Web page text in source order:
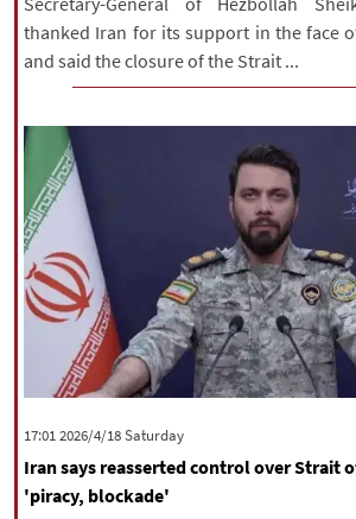
thanked Iran for its support in the face
and said the closure of the Strait ...
‫Saturday‬ 2026/4/18 17:01
Iran says reasserted control over Strait
'piracy, blockade'